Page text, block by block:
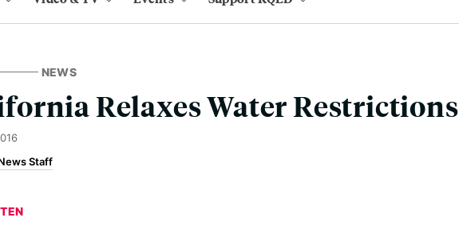
NEWS
Relaxes Water Restrictions
Staff